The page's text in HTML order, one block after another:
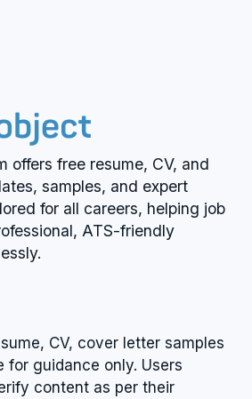
offers free resume, CV, and
samples, and expert
for all careers, helping job
ATS-friendly
CV, cover letter samples
for guidance only. Users
content as per their